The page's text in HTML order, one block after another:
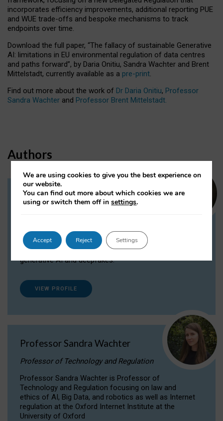
incorporates efficiency improvements, additional reporting PUE
and WUE trade-offs and bespoke mechanisms to track
endpoints over time.
Download the full paper, “The fallacy of sustainable Generative
AI: limitations in EU environmental regulation of data centres
and paths forward”, by Daria Onitiu, Sandra Wachter and Brent
Mittelstadt, currently available as a pre-print.
Find out more about the work of Dr Daria Onitiu, Professor
Sandra Wachter and Professor Brent Mittelstadt.
Authors
Dr Daria Onitiu
Dr Daria Onitiu researches and publishes on
the legal, ethical and governance aspects
surrounding Artificial Intelligence (AI) technologies,
generative AI and deepfakes.
VIEW PROFILE
Professor Sandra Wachter
Professor of Technology and Regulation
Professor Sandra Wachter is Professor of
Technology and Regulation focusing on law and
ethics of AI, Big Data, and robotics as well as Internet
regulation at the Oxford Internet Institute at the
University of Oxford
We are using cookies to give you the best experience on
our website.
You can find out more about which cookies we are
using or switch them off insettings.
Accept Reject Settings